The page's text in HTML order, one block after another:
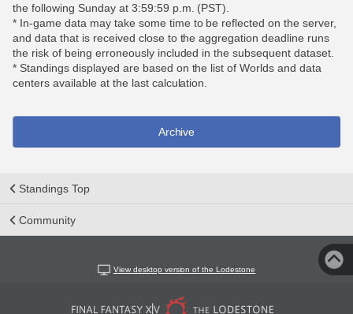
the following Sunday at 3:59:59 p.m. (PST).
* In-game data may take some time to be reflected on the server,
and data that is received close to the aggregation deadline runs
the risk of being erroneously included in the subsequent dataset.
* Standings displayed are based on the list of Worlds and data
centers available at the last calculation.
Archive
Standings Top
Community
View desktop version of the Lodestone